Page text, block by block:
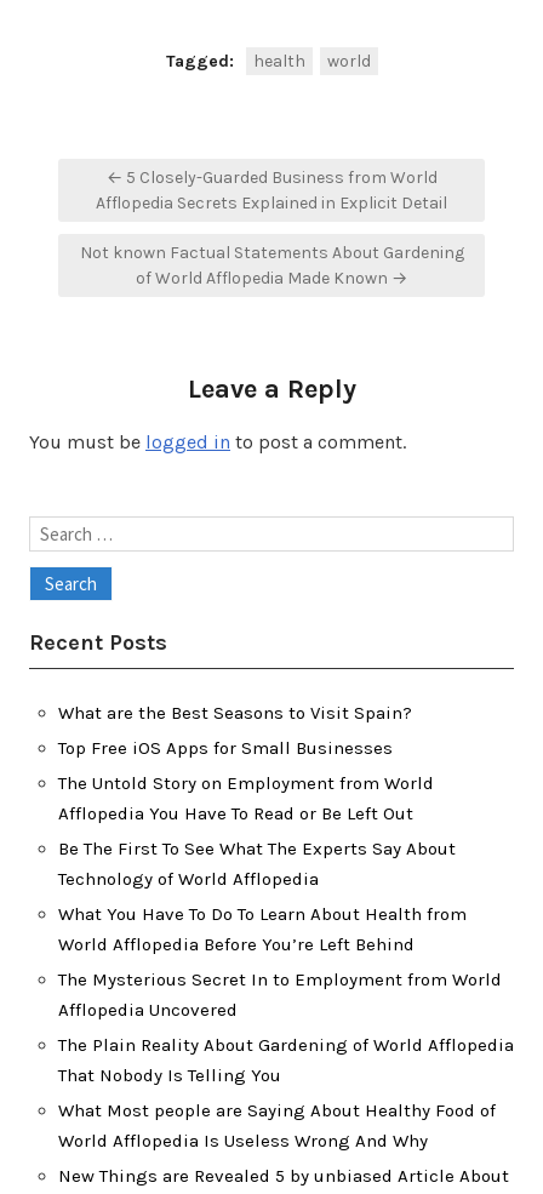
Tagged: health world
navigation
← 5 Closely-Guarded Business from World
Afflopedia Secrets Explained in Explicit Detail
Not known Factual Statements About Gardening
of World Afflopedia Made Known →
Leave a Reply
You must be logged in to post a comment.
Search
Recent Posts
What are the Best Seasons to Visit Spain?
Top Free iOS Apps for Small Businesses
The Untold Story on Employment from World
Afflopedia You Have To Read or Be Left Out
Be The First To See What The Experts Say About
Technology of World Afflopedia
What You Have To Do To Learn About Health from
World Afflopedia Before You’re Left Behind
The Mysterious Secret In to Employment from World
Afflopedia Uncovered
The Plain Reality About Gardening of World Afflopedia
That Nobody Is Telling You
What Most people are Saying About Healthy Food of
World Afflopedia Is Useless Wrong And Why
New Things are Revealed 5 by unbiased Article About